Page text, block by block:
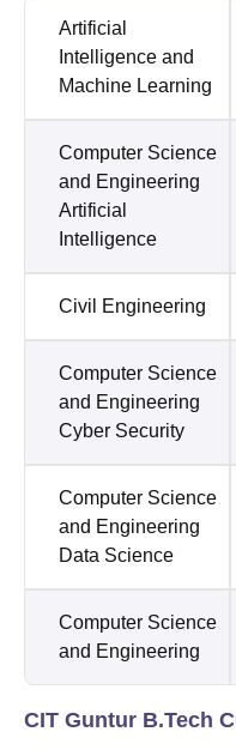
Artificial
Intelligence and
Machine Learning
Computer Science
and Engineering
Artificial
Intelligence
Civil Engineering
Computer Science
and Engineering
Cyber Security
Computer Science
and Engineering
Data Science
Computer Science
and Engineering
CIT Guntur B.Tech